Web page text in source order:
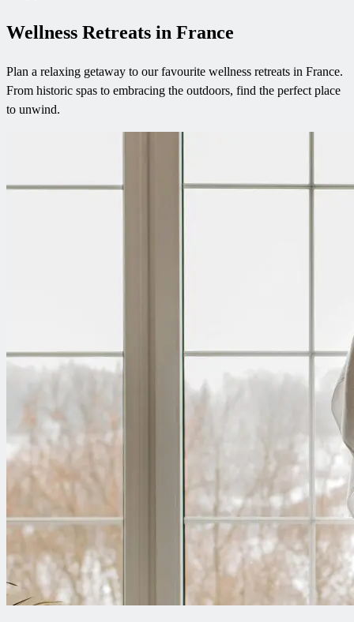
Wellness Retreats in France
Plan a relaxing getaway to our favourite wellness retreats in France.
From historic spas to embracing the outdoors, find the perfect place
to unwind.